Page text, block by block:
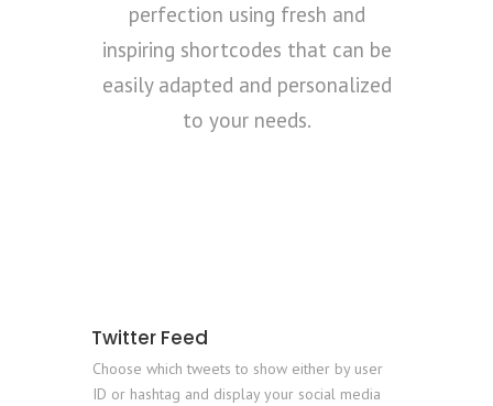
perfection using fresh and
inspiring shortcodes that can be
easily adapted and personalized
to your needs.
Twitter Feed
Choose which tweets to show either by user
ID or hashtag and display your social media